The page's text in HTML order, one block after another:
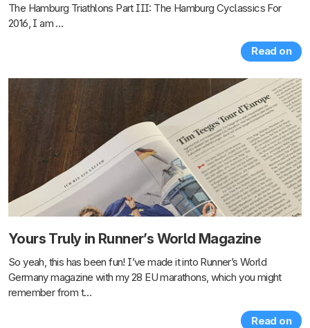
The Hamburg Triathlons Part III: The Hamburg Cyclassics For
2016, I am …
Read on
Yours Truly in Runner’s World Magazine
So yeah, this has been fun! I’ve made it into Runner’s World
Germany magazine with my 28 EU marathons, which you might
remember from t…
Read on